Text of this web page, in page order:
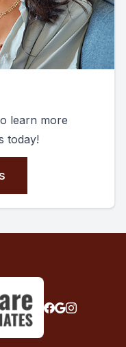
learn more
today!